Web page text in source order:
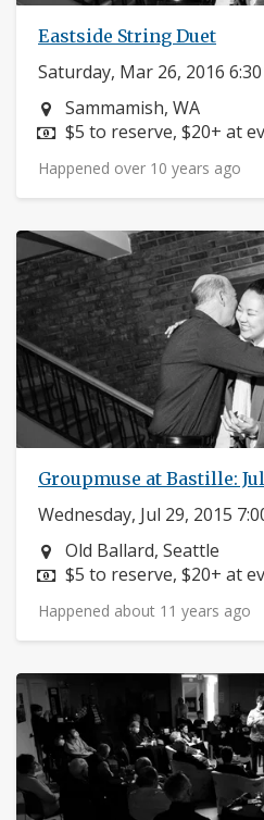
Eastside String Duet
Saturday, Mar 26, 2016
Neighborhood:
Sammamish, WA
Price:
$5 to reserve, $20+ at
Happened over 10 years ago
Groupmuse at Bastille:
Wednesday, Jul 29, 2015
Neighborhood:
Old Ballard, Seattle
Price:
$5 to reserve, $20+ at
Happened about 11 years ago